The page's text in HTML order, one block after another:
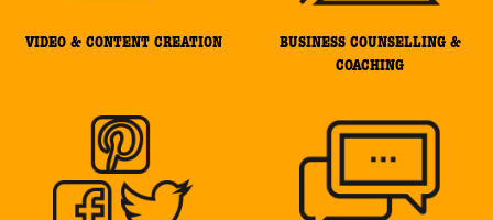
VIDEO & CONTENT CREATION
BUSINESS COUNSELLING &
COACHING